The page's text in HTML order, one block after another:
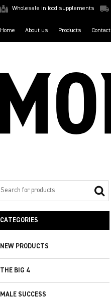
Wholesale in food supplements
Home About us Products Contact
CATEGORIES
NEW PRODUCTS
THE BIG 4
MALE SUCCESS